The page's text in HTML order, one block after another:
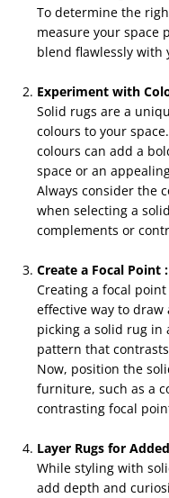
To determine the
measure your space
blend flawlessly with
Experiment with
Solid rugs are a
colours to your
colours can add a
space or an
Always consider the
when selecting a
complements or
Create a Focal Point :
Creating a focal
effective way to
picking a solid rug in
pattern that
Now, position the
furniture, such as a
contrasting focal
Layer Rugs for
While styling with
add depth and